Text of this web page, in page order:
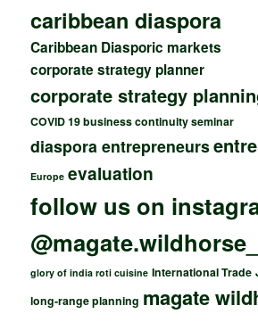
caribbean diaspora
Caribbean Diasporic markets
corporate strategy planner
corporate strategy
COVID 19 business continuity seminar
diaspora entrepreneurs
Europe evaluation
follow us on
glory of india roti cuisine International Trade
long-range planning magate